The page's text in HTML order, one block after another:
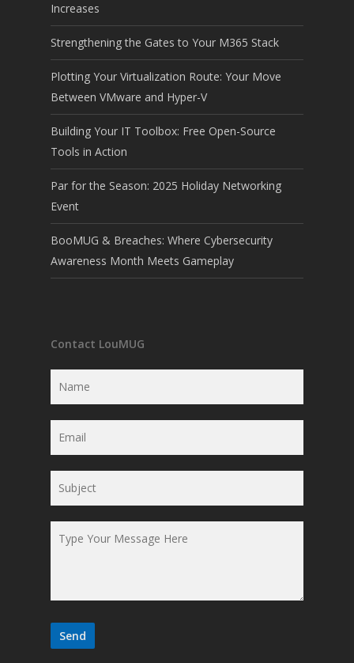
Increases
Strengthening the Gates to Your M365 Stack
Plotting Your Virtualization Route: Your Move
Between VMware and Hyper-V
Building Your IT Toolbox: Free Open-Source
Tools in Action
Par for the Season: 2025 Holiday Networking
Event
BooMUG & Breaches: Where Cybersecurity
Awareness Month Meets Gameplay
Contact LouMUG